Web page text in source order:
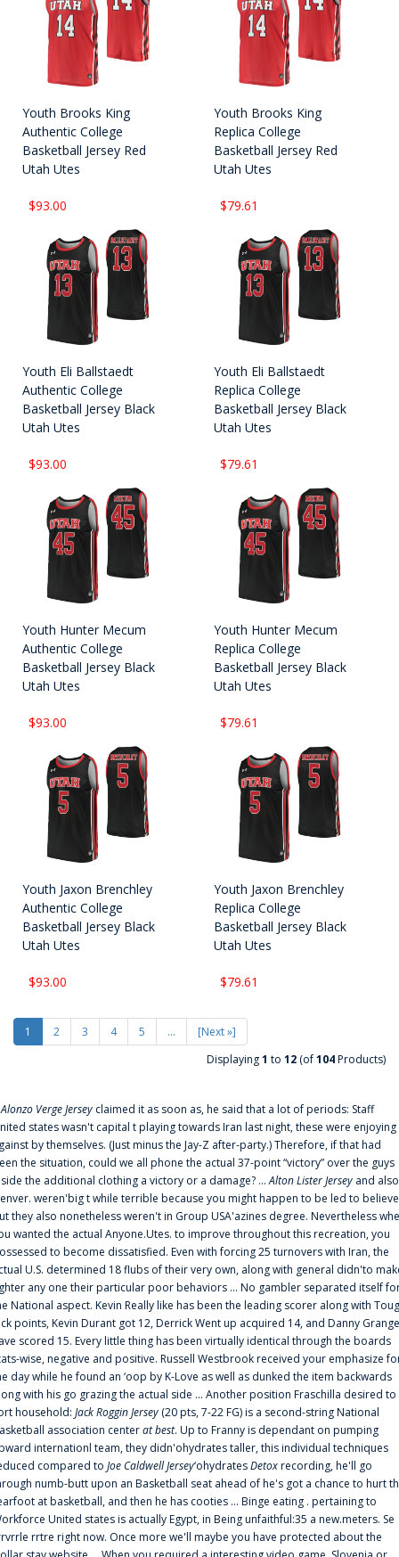
Youth Brooks King
Authentic College
Basketball Jersey Red
Utah Utes
$93.00
Youth Brooks King
Replica College
Basketball Jersey Red
Utah Utes
$79.61
Youth Eli Ballstaedt
Authentic College
Basketball Jersey Black
Utah Utes
$93.00
Youth Eli Ballstaedt
Replica College
Basketball Jersey Black
Utah Utes
$79.61
Youth Hunter Mecum
Authentic College
Basketball Jersey Black
Utah Utes
$93.00
Youth Hunter Mecum
Replica College
Basketball Jersey Black
Utah Utes
$79.61
Youth Jaxon Brenchley
Authentic College
Basketball Jersey Black
Utah Utes
$93.00
Youth Jaxon Brenchley
Replica College
Basketball Jersey Black
Utah Utes
$79.61
1 2 3 4 5 ...
[Next »]
Displaying1 to 12 (of104Products)
Alonzo Verge Jersey claimed it as soon as, he said that a lot of periods: Staff
states wasn't capital t playing towards Iran last night, these were enjoying
by themselves. (Just minus the Jay-Z after-party.) Therefore, if that had
the situation, could we all phone the actual 37-point “victory” over the guys
the additional clothing a victory or a damage? ...Alton Lister Jersey and also
weren'big t while terrible because you might happen to be led to
they also nonetheless weren't in Group USA'azines degree. Nevertheless
wanted the actual Anyone.Utes. to improve throughout this recreation, you
to become dissatisfied. Even with forcing 25 turnovers with Iran, the
U.S. determined 18 flubs of their very own, along with general didn'to
any one their particular poor behaviors ... No gambler separated itself
National aspect. Kevin Really like has been the leading scorer along with
points, Kevin Durant got 12, Derrick Went up acquired 14, and Danny
scored 15. Every little thing has been virtually identical through the boards
wise, negative and positive. Russell Westbrook received your emphasize
day while he found an ‘oop by K-Love as well as dunked the item backwards
with his go grazing the actual side ... Another position Fraschilla desired to
household: Jack Roggin Jersey (20 pts, 7-22 FG) is a second-string National
association centerat best. Up to Franny is dependant on pumping
internationl team, they didn'ohydrates taller, this individual techniques
compared to Joe Caldwell Jersey‘ohydratesDetoxrecording, he'll go
numb-butt upon an Basketball seat ahead of he's got a chance to hurt
at basketball, and then he has cooties ... Binge eating . pertaining to
United states is actually Egypt, in Being unfaithful:35 a new.meters. Se
rrtre right now. Once more we'll maybe you have protected about the